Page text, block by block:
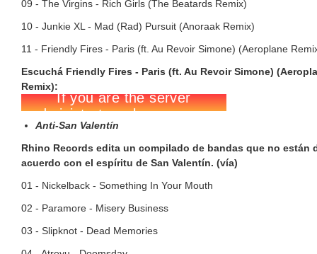
09 - The Virgins - Rich Girls (The Beatards Remix)
10 - Junkie XL - Mad (Rad) Pursuit (Anoraak Remix)
11 - Friendly Fires - Paris (ft. Au Revoir Simone) (Aeroplane
Escuchá Friendly Fires - Paris (ft. Au Revoir Simone)
Remix):
Anti-San Valentín
Rhino Records edita un compilado de bandas que no están
acuerdo con el espíritu de San Valentín. (vía)
01 - Nickelback - Something In Your Mouth
02 - Paramore - Misery Business
03 - Slipknot - Dead Memories